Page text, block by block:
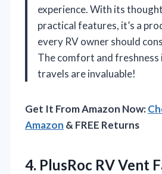
experience. With its
practical features, it’s a
every RV owner should
The comfort and
travels are invaluable!
Get It From Amazon Now:
Amazon & FREE Returns
4. PlusRoc RV Vent